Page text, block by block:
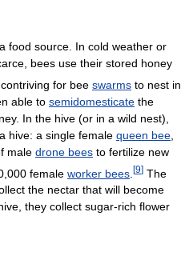
food source. In cold weather or
bees use their stored honey
for bee swarms to nest in
able to semidomesticate the
In the hive (or in a wild nest),
hive: a single female queen bee
male drone bees to fertilize new
female worker bees [9] The
the nectar that will become
they collect sugar-rich flower